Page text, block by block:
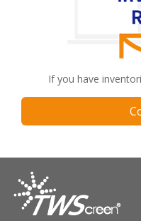
If you have